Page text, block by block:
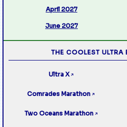
April 2027
June 2027
THE COOLEST ULTRA
Ultra X ↗
Comrades Marathon ↗
Two Oceans Marathon ↗